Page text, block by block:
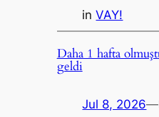
inVAY!
Daha 1 hafta
geldi
Jul 8, 2026—